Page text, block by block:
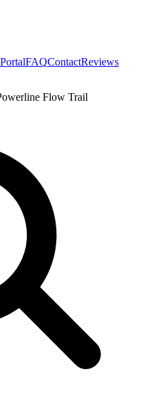
FAQContactReviews
Flow Trail